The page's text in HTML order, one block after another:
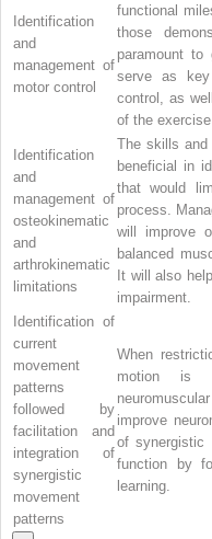
Identification
and
management of
motor control
functional
those
paramount to
serve as key
control, as
of the exercise
Identification
and
management of
osteokinematic
and
arthrokinematic
limitations
The skills and
beneficial in
that would
process.
will improve
balanced
It will also
impairment.
Identification of
current
movement
patterns
followed by
facilitation and
integration of
synergistic
movement
patterns
When
motion is
improve
of synergistic
function by
learning.